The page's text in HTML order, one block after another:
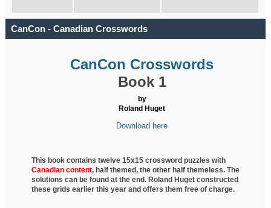
CanCon - Canadian Crosswords
CanCon Crosswords
Book 1
by
Roland Huget
Download here
This book contains twelve 15x15 crossword puzzles with
Canadian content, halfthemed, the other half themeless. The
solutions can be found at the end. Roland Huget constructed
these grids earlier this year and offers them free of charge.